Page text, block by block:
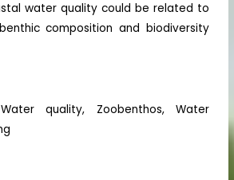
water quality could be related to
composition and biodiversity
quality, Zoobenthos, Water